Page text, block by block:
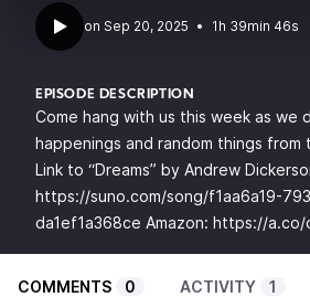
• 1h 39min 46s
EPISODE DESCRIPTION
Come hang with us this week as we
happenings and random things from
Link to “Dreams” by Andrew
https://suno.com/song/f1aa6a19-
da1ef1a368ce Amazon: https://a.co/
COMMENTS 0 ACTIVITY 1